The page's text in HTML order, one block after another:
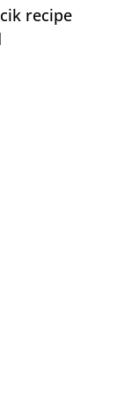
recipe